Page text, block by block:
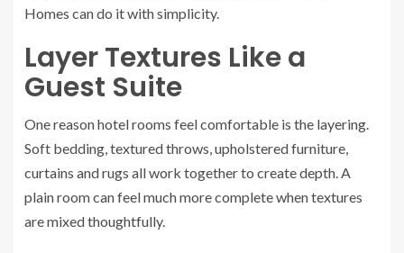
Homes can do it with simplicity.
Layer Textures Like a
Guest Suite
One reason hotel rooms feel comfortable is the layering.
Soft bedding, textured throws, upholstered furniture,
curtains and rugs all work together to create depth. A
plain room can feel much more complete when textures
are mixed thoughtfully.